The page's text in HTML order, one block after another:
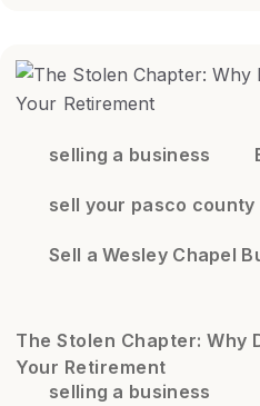
selling a business
sell your pasco county
Sell a Wesley Chapel
The Stolen Chapter: Why
Your Retirement
selling a business